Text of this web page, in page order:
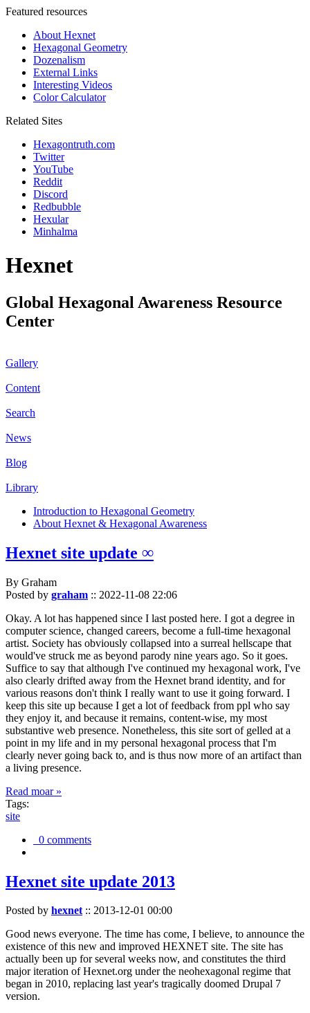
Featured resources
About Hexnet
Hexagonal Geometry
Dozenalism
External Links
Interesting Videos
Color Calculator
Related Sites
Hexagontruth.com
Twitter
YouTube
Reddit
Discord
Redbubble
Hexular
Minhalma
Hexnet
Global Hexagonal Awareness Resource
Center
Gallery
Content
Search
News
Blog
Library
Introduction to Hexagonal Geometry
About Hexnet & Hexagonal Awareness
Hexnet site update ∞
By Graham
Posted by graham :: 2022-11-08 22:06
Okay. A lot has happened since I last posted here. I got a degree in
computer science, changed careers, become a full-time hexagonal
artist. Society has obviously collapsed into a surreal hellscape that
would've struck me as beyond parody nine years ago. So it goes.
Suffice to say that although I've continued my hexagonal work, I've
also clearly drifted away from the Hexnet brand identity, and for
various reasons don't think I really want to use it going forward. I
keep this site up because I get a lot of feedback from ppl who say
they enjoy it, and because it remains, content-wise, my most
substantive web presence. Nonetheless, this site sort of gelled at a
point in my life and in my personal hexagonal process that I'm
clearly never going back to, and is thus now more of an artifact than
a living presence.
Read moar »
Tags:
site
0 comments
Hexnet site update 2013
Posted by hexnet:: 2013-12-01 00:00
Good news everyone. The time has come, I believe, to announce the
existence of this new and improved HEXNET site. The site has
actually been up for several weeks now, and constitutes the third
major iteration of Hexnet.org under the neohexagonal regime that
began in 2010, replacing last year's tragically doomed Drupal 7
version.